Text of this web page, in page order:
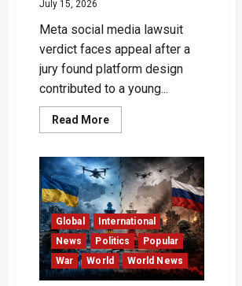
July 15, 2026
Meta social media lawsuit
verdict faces appeal after a
jury found platform design
contributed to a young...
Read MoreRead
more
Appeals
Landmark
Verdict
Over
Social
Media
Addiction
Global
International
News
Politics
Popular
War
World World News